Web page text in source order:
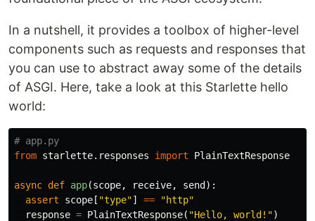
In a nutshell, it provides a toolbox of higher-level
components such as requests and responses that
you can use to abstract away some of the details
of ASGI. Here, take a look at this Starlette hello
world:
from starlette.responses import PlainTextResponse
async def app(scope, receive, send ):
assert
scope [ "type"] ==
"http"
response = PlainTextResponse( "Hello, world!")